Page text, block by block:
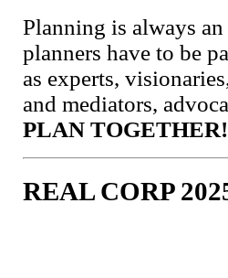
Planning is always
planners have to be
as experts,
and mediators,
PLAN TOGETHER!
REAL CORP